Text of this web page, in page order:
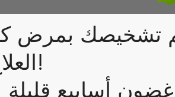
تشخيصك بمرض
العلاج الطبيعي المثالي لك!
أسابيع قليلة